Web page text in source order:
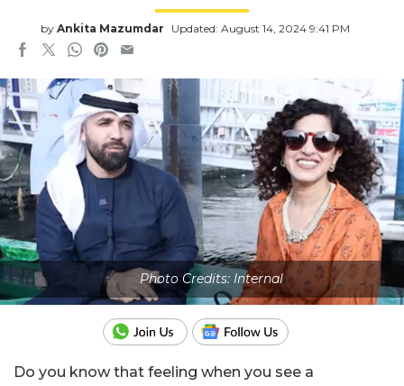
by Ankita Mazumdar Updated: August 14, 2024 9:41 PM
Photo Credits: Internal
Do you know that feeling when you see a